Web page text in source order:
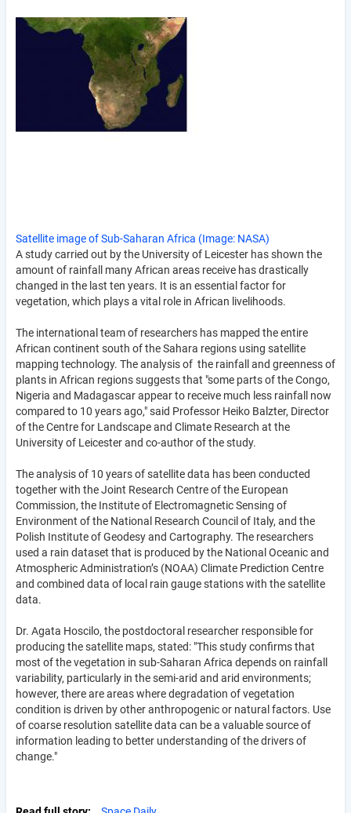
Satellite image of Sub-Saharan Africa (Image: NASA)
A study carried out by the University of Leicester has shown the
amount of rainfall many African areas receive has drastically
changed in the last ten years. It is an essential factor for
vegetation, which plays a vital role in African livelihoods.
The international team of researchers has mapped the entire
African continent south of the Sahara regions using satellite
mapping technology. The analysis of the rainfall and greenness of
plants in African regions suggests that "some parts of the Congo,
Nigeria and Madagascar appear to receive much less rainfall now
compared to 10 years ago," said Professor Heiko Balzter, Director
of the Centre for Landscape and Climate Research at the
University of Leicester and co-author of the study.
The analysis of 10 years of satellite data has been conducted
together with the Joint Research Centre of the European
Commission, the Institute of Electromagnetic Sensing of
Environment of the National Research Council of Italy, and the
Polish Institute of Geodesy and Cartography. The researchers
used a rain dataset that is produced by the National Oceanic and
Atmospheric Administration’s (NOAA) Climate Prediction Centre
and combined data of local rain gauge stations with the satellite
data.
Dr. Agata Hoscilo, the postdoctoral researcher responsible for
producing the satellite maps, stated: "This study confirms that
most of the vegetation in sub-Saharan Africa depends on rainfall
variability, particularly in the semi-arid and arid environments;
however, there are areas where degradation of vegetation
condition is driven by other anthropogenic or natural factors. Use
of coarse resolution satellite data can be a valuable source of
information leading to better understanding of the drivers of
change."